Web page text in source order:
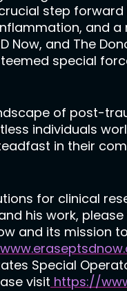
step
and a
Now, and The
special
of post-
individuals
in their
for clinical
his work, please
and its
Special
visit https://